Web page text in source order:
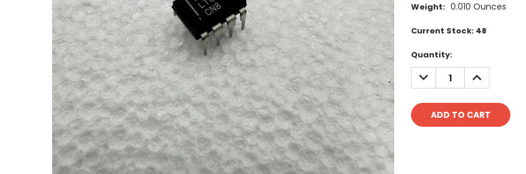
Weight: 0.010 Ounces
Current Stock: 48
Quantity:
DECREASE
QUANTITY:
INCREASE
QUANTITY: